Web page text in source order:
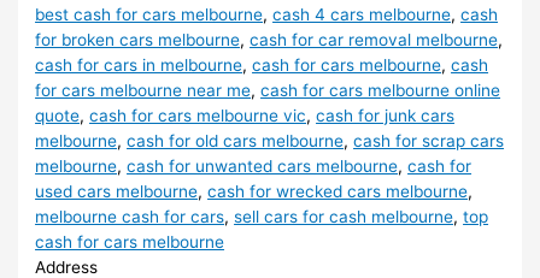
best cash for cars melbourne,cash 4 cars melbourne,cash
for broken cars melbourne,cash for car removal melbourne,
cash for cars in melbourne,cash for cars melbourne,cash
for cars melbourne near me,cash for cars melbourne online
quote,cash for cars melbourne vic,cash for junk cars
melbourne,cash for old cars melbourne,cash for scrap cars
melbourne,cash for unwanted cars melbourne,cash for
used cars melbourne,cash for wrecked cars melbourne,
melbourne cash for cars,sell cars for cash melbourne,top
cash for cars melbourne
Address